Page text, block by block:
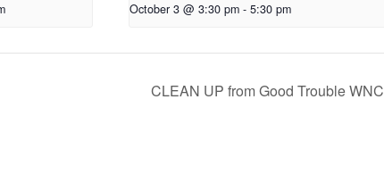
October 3 @ 3:30 pm - 5:30 pm
CLEAN UP from Good Trouble WNC